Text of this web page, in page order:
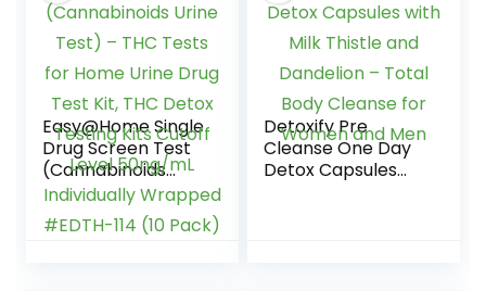
Easy@Home Single
Drug Screen Test
(Cannabinoids
Urine Test) – THC
Tests for Home
Urine Drug Test Kit,
Detoxify Pre
Cleanse One Day
Detox Capsules